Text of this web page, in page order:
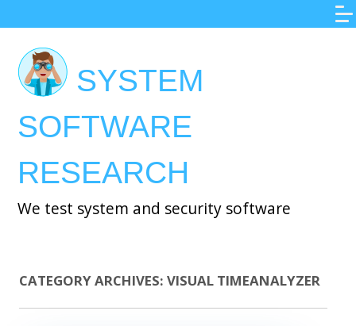
to
main
content
SYSTEM
SOFTWARE
RESEARCH
We test system and security software
CATEGORY ARCHIVES: VISUAL TIMEANALYZER